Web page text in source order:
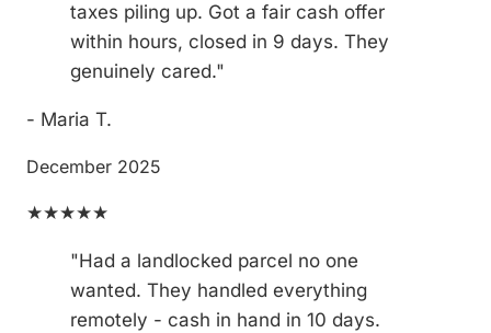
taxes piling up. Got a fair cash offer
within hours, closed in 9 days. They
genuinely cared."
- Maria T.
December 2025
★★★★★
"Had a landlocked parcel no one
wanted. They handled everything
remotely - cash in hand in 10 days.